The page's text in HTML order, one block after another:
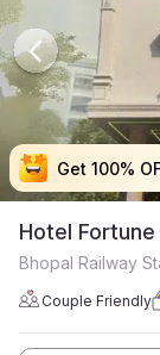
Get 100%
Get 100%
Get 100%
Get 100%
Hotel Fortune
Bhopal Railway
Couple Friendly